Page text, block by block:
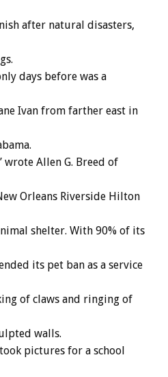
after natural disasters,
days before was a
Ivan from farther east in
wrote Allen G. Breed of
Orleans Riverside Hilton
shelter. With 90% of its
its pet ban as a service
of claws and ringing of
walls.
pictures for a school